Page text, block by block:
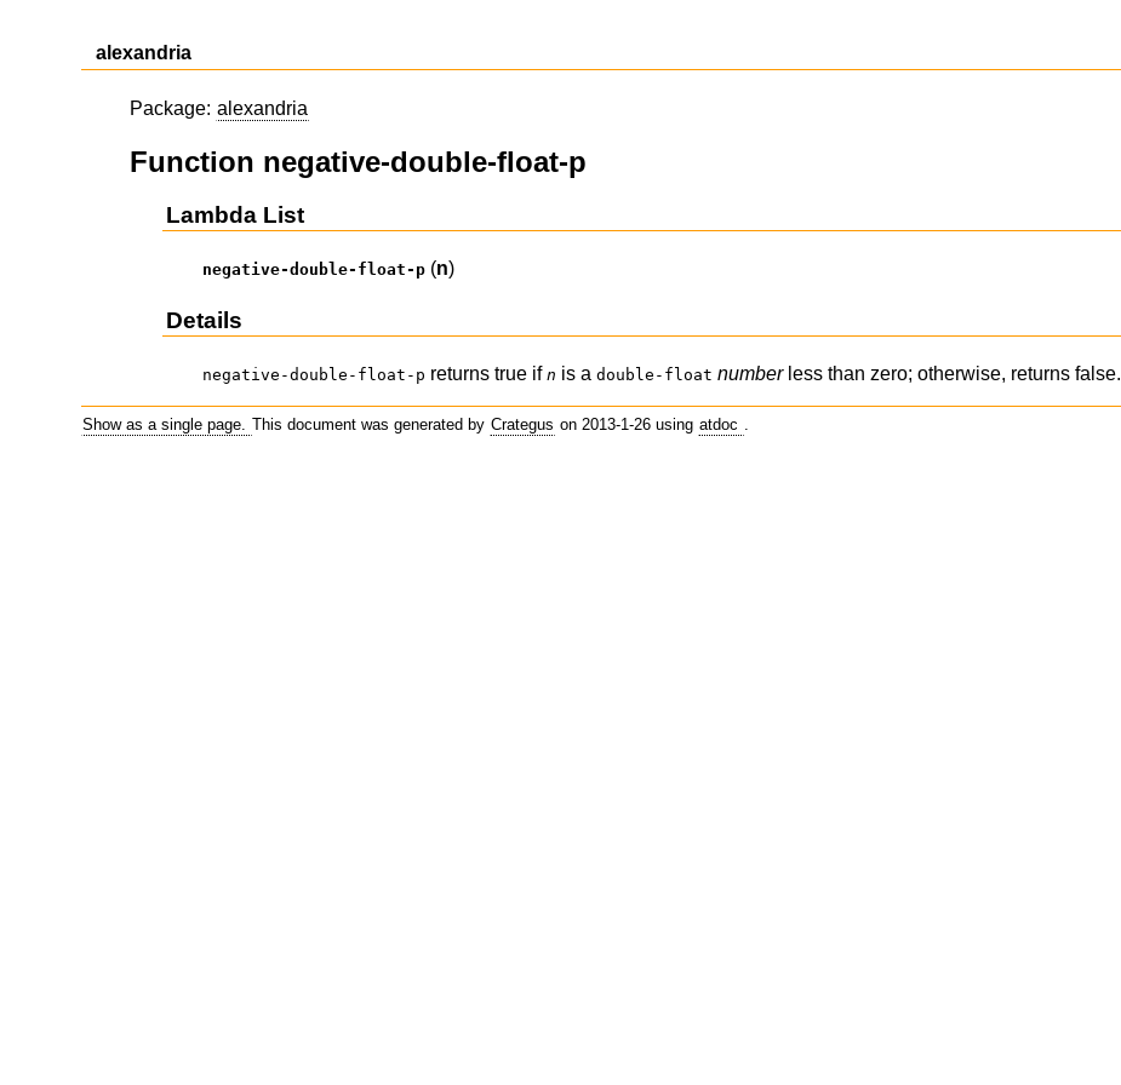
alexandria
Package: alexandria
Function negative-double-float-p
Lambda List
negative-double-float-p (n)
Details
negative-double-float-p returns true ifn is adouble-float numberless than zero; otherwise, returns false.
Show as a single page. This document was generated by Crategus on 2013-1-26 using atdoc .